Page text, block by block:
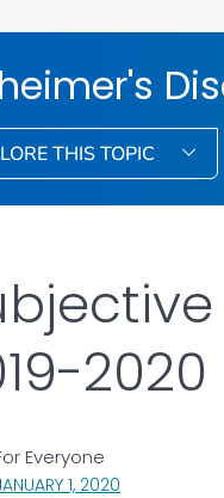
THIS TOPIC
1, 2020, VISIT LINK
Everyone
2020